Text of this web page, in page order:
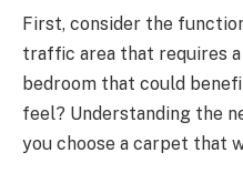
First, consider the
traffic area that requires
bedroom that could
feel? Understanding the
you choose a carpet that